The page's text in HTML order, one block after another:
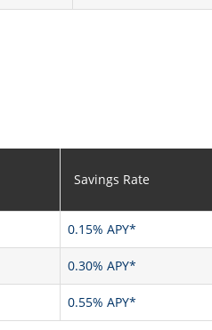
Savings Rate
0.15% APY*
0.30% APY*
0.55% APY*